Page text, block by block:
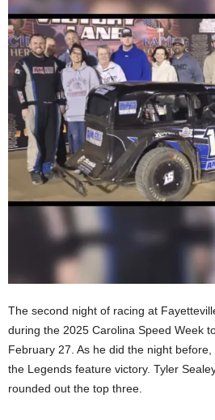
The second night of racing at
during the 2025 Carolina Speed Week
February 27. As he did the night
the Legends feature victory. Tyler
rounded out the top three.